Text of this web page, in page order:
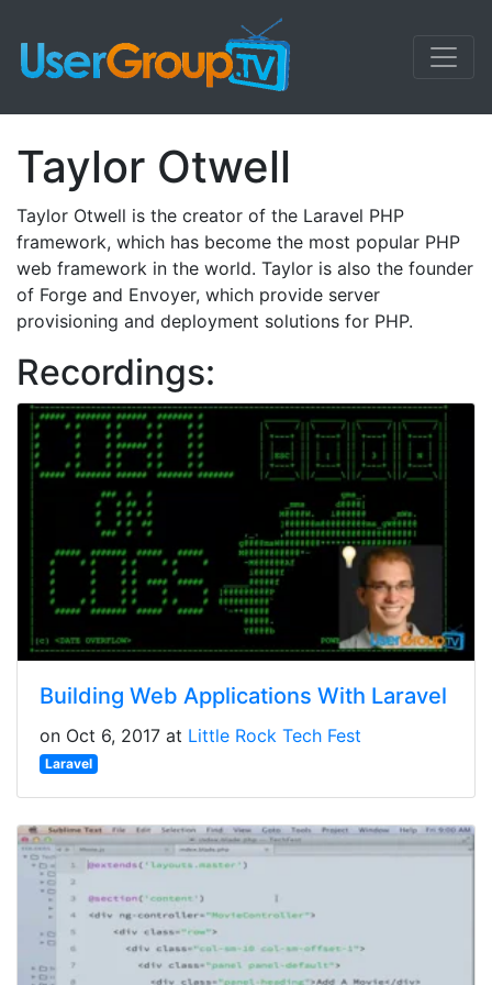
Taylor Otwell
Taylor Otwell is the creator of the Laravel PHP
framework, which has become the most popular PHP
web framework in the world. Taylor is also the founder
of Forge and Envoyer, which provide server
provisioning and deployment solutions for PHP.
Recordings:
Building Web Applications With Laravel
on Oct 6, 2017 at Little Rock Tech Fest
Laravel